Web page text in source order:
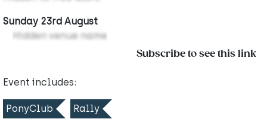
Sunday 23rd August
Hidden venue name
Subscribe to see this link
Event includes:
PonyClub Rally